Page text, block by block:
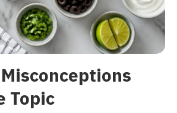
Topic